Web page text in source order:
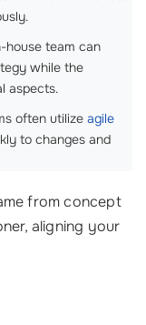
house team can
while the
aspects.
often utilize agile
to changes and
from concept
aligning your